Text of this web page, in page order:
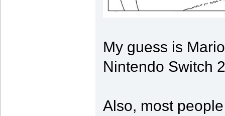
My guess is
Nintendo Switch
Also, most